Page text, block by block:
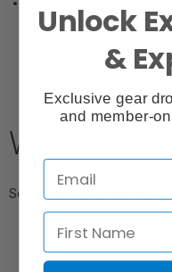
bodypack
What's
Sennheiser BA 30 battery
Unlock
&
Exclusive gear
and member-